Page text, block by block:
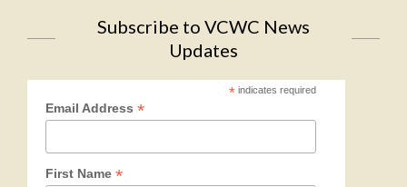
Subscribe to VCWC News
Updates
*indicates required
Email Address *
First Name *